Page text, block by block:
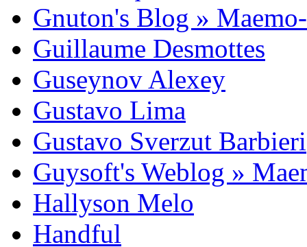
Gnuton's Blog »
Guillaume Desmottes
Guseynov Alexey
Gustavo Lima
Gustavo Sverzut Barbieri
Guysoft's Weblog »
Hallyson Melo
Handful